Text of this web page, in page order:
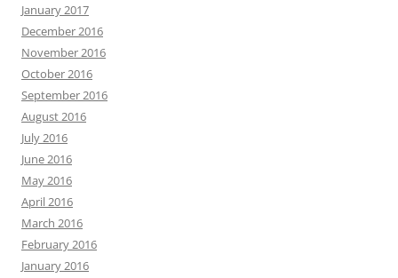
January 2017
December 2016
November 2016
October 2016
September 2016
August 2016
July 2016
June 2016
May 2016
April 2016
March 2016
February 2016
January 2016